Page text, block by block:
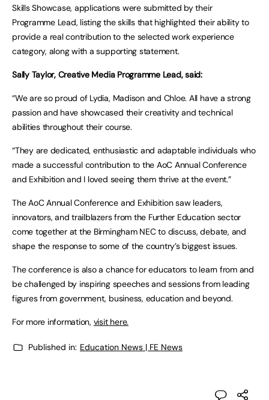
Skills Showcase, applications were submitted by their
Programme Lead, listing the skills that highlighted their ability to
provide a real contribution to the selected work experience
category, along with a supporting statement.
Sally Taylor, Creative Media Programme Lead, said:
“We are so proud of Lydia, Madison and Chloe. All have a strong
passion and have showcased their creativity and technical
abilities throughout their course.
“They are dedicated, enthusiastic and adaptable individuals who
made a successful contribution to the AoC Annual Conference
and Exhibition and I loved seeing them thrive at the event.”
The AoC Annual Conference and Exhibition saw leaders,
innovators, and trailblazers from the Further Education sector
come together at the Birmingham NEC to discuss, debate, and
shape the response to some of the country’s biggest issues.
The conference is also a chance for educators to learn from and
be challenged by inspiring speeches and sessions from leading
figures from government, business, education and beyond.
For more information, visit here.
Published in: Education News | FE News